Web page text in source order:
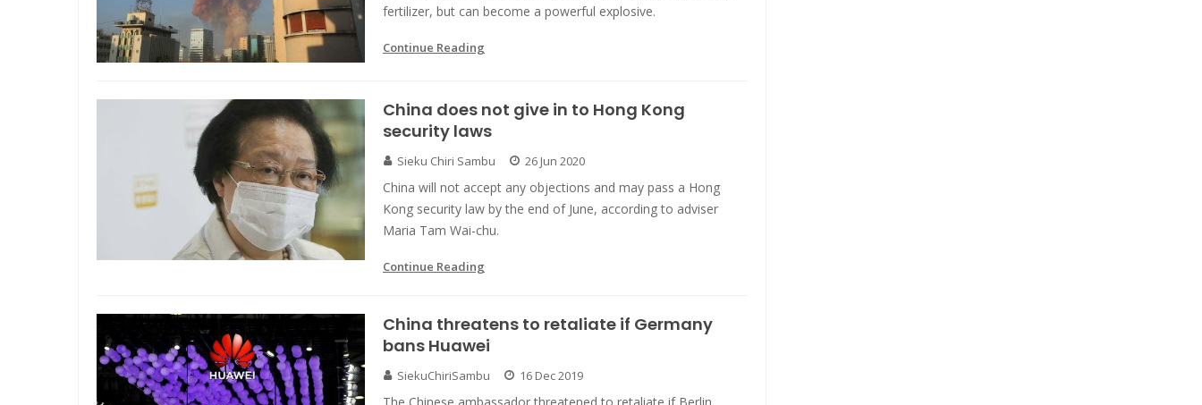
fertilizer, but can become a powerful explosive.
Continue Reading
China does not give in to Hong Kong
security laws
Sieku Chiri Sambu 26 Jun 2020
China will not accept any objections and may pass a Hong
Kong security law by the end of June, according to adviser
Maria Tam Wai-chu.
Continue Reading
China threatens to retaliate if Germany
bans Huawei
SiekuChiriSambu 16 Dec 2019